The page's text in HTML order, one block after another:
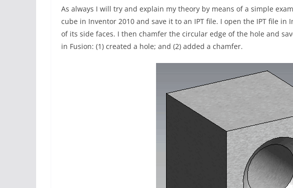
As always I will try and explain my theory by means of a simple
cube in Inventor 2010 and save it to an IPT file. I open the IPT file in
of its side faces. I then chamfer the circular edge of the hole and
in Fusion: (1) created a hole; and (2) added a chamfer.